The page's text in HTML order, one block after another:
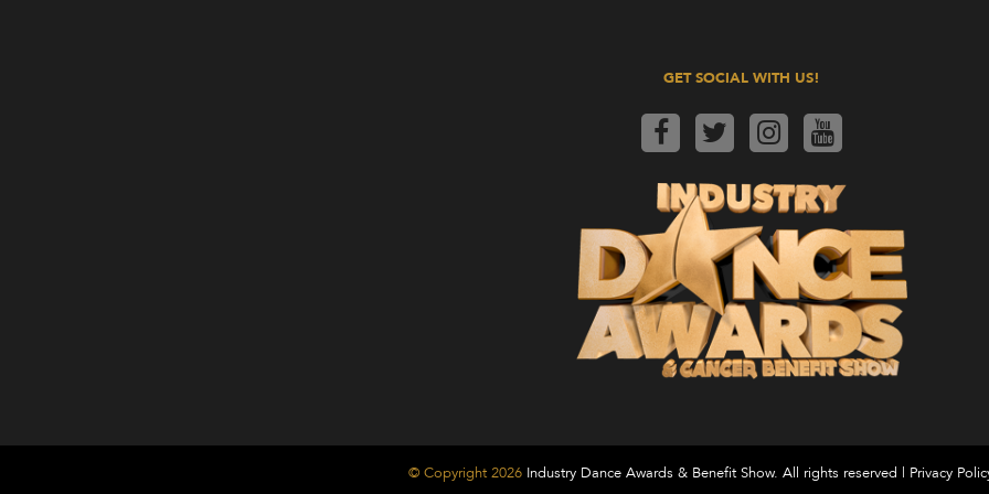
GET SOCIAL WITH US!
© Copyright 2026Industry Dance Awards & Benefit Show. All rights reserved | Privacy